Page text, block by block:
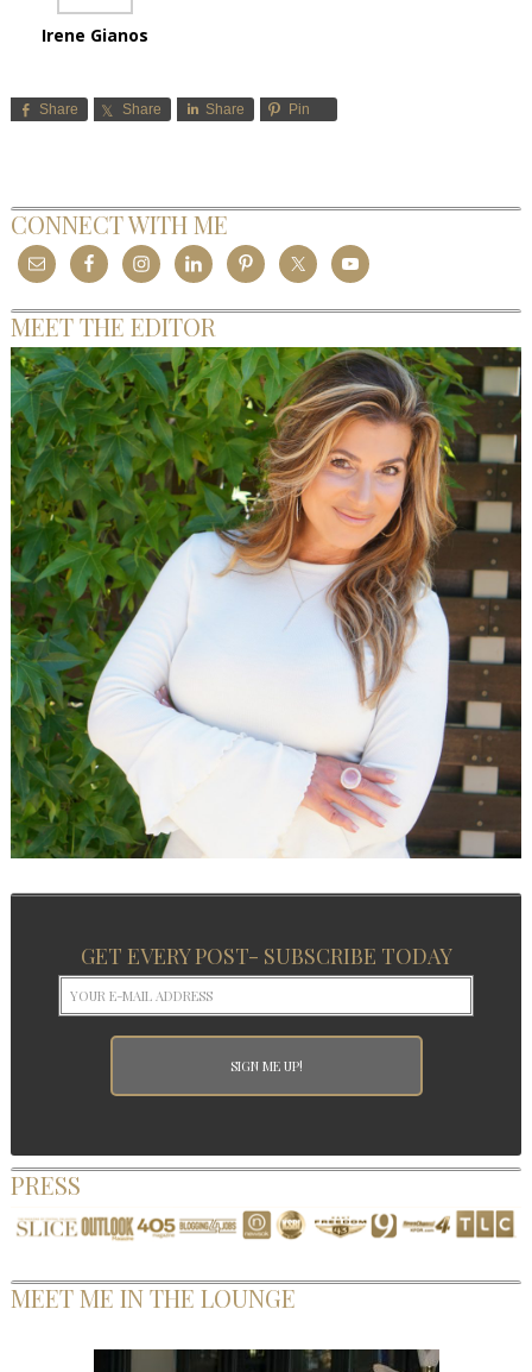
Irene Gianos
Share Share Share Pin
CONNECT WITH ME
MEET THE EDITOR
GET EVERY POST- SUBSCRIBE TODAY
PRESS
MEET ME IN THE LOUNGE